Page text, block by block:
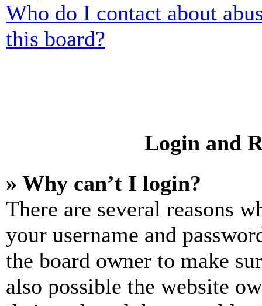
Who do I contact about
this board?
Login and
» Why can’t I login?
There are several reasons
your username and
the board owner to make
also possible the website